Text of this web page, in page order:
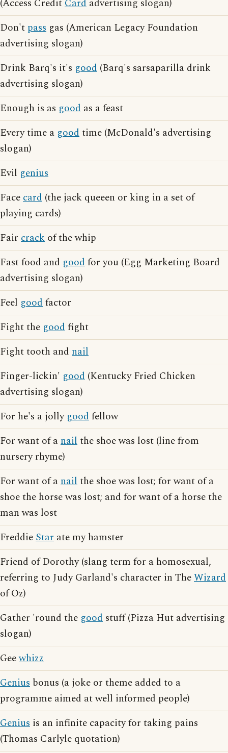
(Access CreditCard advertising slogan)
Don't pass gas (American Legacy Foundation
advertising slogan)
Drink Barq's it's good (Barq's sarsaparilla drink
advertising slogan)
Enough is as good as a feast
Every time a goodtime (McDonald's advertising
slogan)
Evil genius
Facecard (the jack queeen or king in a set of
playing cards)
Fair crack of the whip
Fast food and goodfor you (Egg Marketing Board
advertising slogan)
Feel goodfactor
Fight the goodfight
Fight tooth and nail
Finger-lickin' good (Kentucky Fried Chicken
advertising slogan)
For he's a jolly goodfellow
For want of anailthe shoe was lost (line from
nursery rhyme)
For want of anailthe shoe was lost; for want of a
shoe the horse was lost; and for want of a horse the
man was lost
FreddieStar ate my hamster
Friend of Dorothy (slang term for a homosexual,
referring to Judy Garland's character in TheWizard
of Oz)
Gather 'round the good stuff (Pizza Hut advertising
slogan)
Geewhizz
Genius bonus (a joke or theme added to a
programme aimed at well informed people)
Genius is an infinite capacity for taking pains
(Thomas Carlyle quotation)